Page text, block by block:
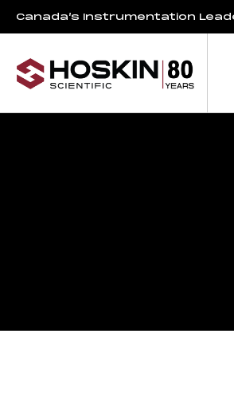
Canada’s Instrumentation